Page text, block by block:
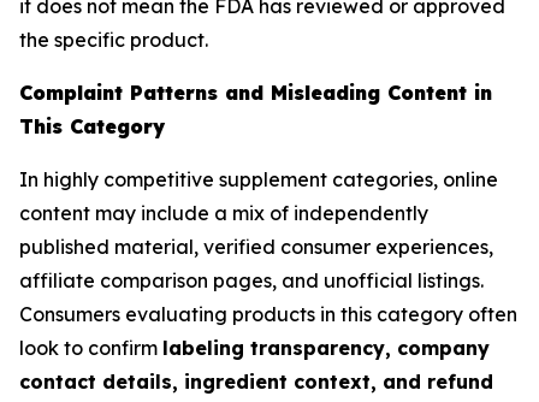
it does not mean the FDA has reviewed or approved
the specific product.
Complaint Patterns and Misleading Content in
This Category
In highly competitive supplement categories, online
content may include a mix of independently
published material, verified consumer experiences,
affiliate comparison pages, and unofficial listings.
Consumers evaluating products in this category often
look to confirm labeling transparency, company
contact details, ingredient context, and refund